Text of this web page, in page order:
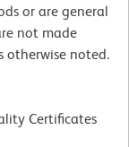
or are general
not made
otherwise noted.
Certificates